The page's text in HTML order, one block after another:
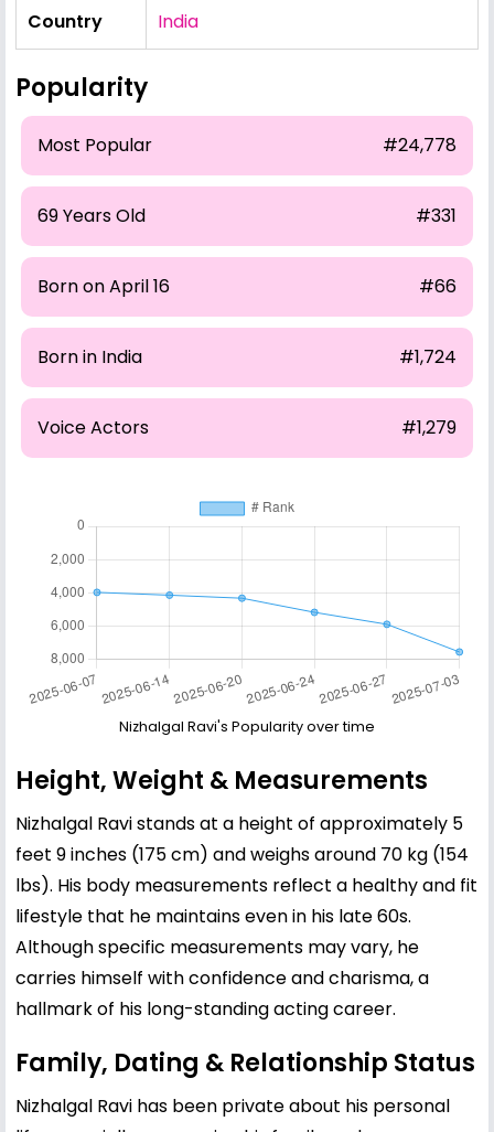
Country India
Popularity
Most Popular #24,778
69 Years Old #331
Born on April 16 #66
Born in India #1,724
Voice Actors #1,279
Nizhalgal Ravi's Popularity over time
Height, Weight & Measurements
Nizhalgal Ravi stands at a height of approximately 5
feet 9 inches (175 cm) and weighs around 70 kg (154
lbs). His body measurements reflect a healthy and fit
lifestyle that he maintains even in his late 60s.
Although specific measurements may vary, he
carries himself with confidence and charisma, a
hallmark of his long-standing acting career.
Family, Dating & Relationship Status
Nizhalgal Ravi has been private about his personal